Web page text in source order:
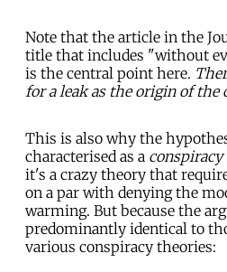
Note that the article in the
title that includes "without
is the central point here.
for a leak as the origin of the
This is also why the
characterised as a
it's a crazy theory that
on a par with denying the
warming. But because the
predominantly identical to
various conspiracy theories: